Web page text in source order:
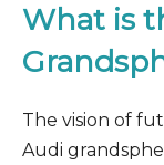
What is
The vision of
Audi